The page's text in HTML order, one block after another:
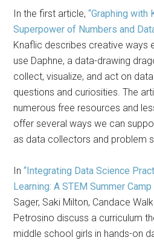
In the first article,“Graphing with
Superpower of Numbers and
Knaflic describes creative ways
use Daphne, a data-drawing
collect, visualize, and act on
questions and curiosities. The
numerous free resources and
offer several ways we can
as data collectors and problem
In“Integrating Data Science
Learning: A STEM Summer Camp
Sager, Saki Milton, Candace
Petrosino discuss a curriculum
middle school girls in hands-on